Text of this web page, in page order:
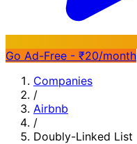
Go Ad-Free - ₹20/month
Companies
/
Airbnb
/
Doubly-Linked List